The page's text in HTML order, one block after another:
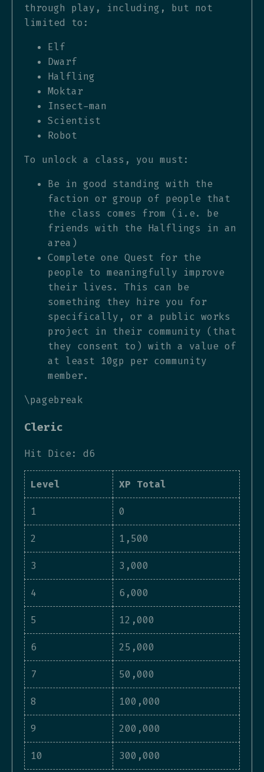
through play, including, but not
limited to:
Elf
Dwarf
Halfling
Moktar
Insect-man
Scientist
Robot
To unlock a class, you must:
Be in good standing with the
faction or group of people that
the class comes from (i.e. be
friends with the Halflings in an
area)
Complete one Quest for the
people to meaningfully improve
their lives. This can be
something they hire you for
specifically, or a public works
project in their community (that
they consent to) with a value of
at least 10gp per community
member.
\pagebreak
Cleric
Hit Dice: d6
Level XP Total
1 0
2 1,500
3 3,000
4 6,000
5 12,000
6 25,000
7 50,000
8 100,000
9 200,000
10 300,000